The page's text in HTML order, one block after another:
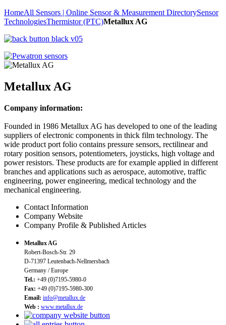
HomeAll Sensors | Online Sensor & Measurement DirectorySensor
TechnologiesThermistor (PTC)Metallux AG
Metallux AG
Company information:
Founded in 1986 Metallux AG has developed to one of the leading
suppliers of electronic components in thick film technology. The
wide product port folio contains pressure sensors, rectilinear and
rotary position sensors, potentiometers, joysticks, high voltage and
power resistors. These products are for example applied in different
branches and applications such as aerospace, automotive, traffic
engineering, power engineering, medical technology and the
mechanical engineering.
Contact Information
Company Website
Company Profile & Published Articles
Metallux AG
Robert-Bosch-Str. 29
D-71397 Leutenbach-Nellmersbach
Germany / Europe
Tel.: +49 (0)7195-5980-0
Fax: +49 (0)7195-5980-300
Email: info@metallux.de
Web : www.metallux.de